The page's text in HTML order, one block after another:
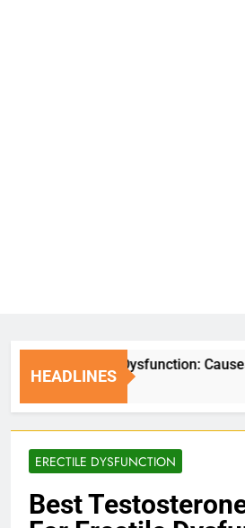
HEADLINES
Erectile Dysfunction: Causes
1 Week Ago
ERECTILE DYSFUNCTION
Best